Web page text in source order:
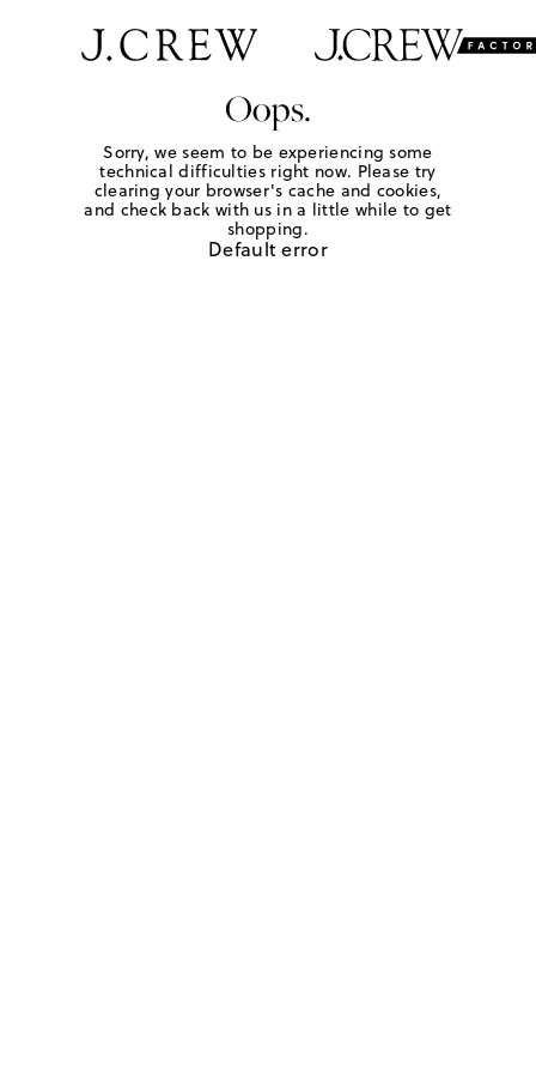
Oops.
Sorry, we seem to be experiencing some
technical difficulties right now. Please try
clearing your browser's cache and cookies,
and check back with us in a little while to get
shopping.
Default error